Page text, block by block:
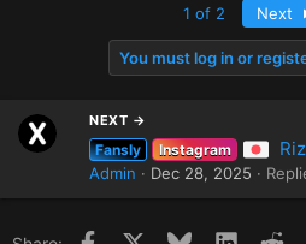
1 of 2 Next
You must log in or
NEXT →
Fansly Instagram
Admin Dec 28, 2025
Facebook BlueskyLinkedIn